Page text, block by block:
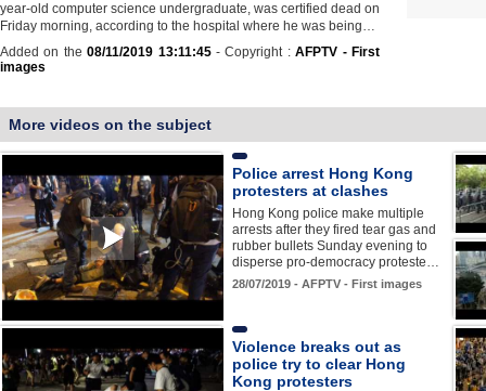
year-old computer science undergraduate, was certified dead on
Friday morning, according to the hospital where he was being…
Added on the08/11/2019 13:11:45- Copyright :AFPTV - First
images
More videos on the subject
Police arrest Hong Kong
protesters at clashes
Hong Kong police make multiple
arrests after they fired tear gas and
rubber bullets Sunday evening to
disperse pro-democracy proteste…
28/07/2019 - AFPTV - First images
Violence breaks out as
police try to clear Hong
Kong protesters